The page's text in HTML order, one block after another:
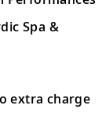
Spa &
extra charge